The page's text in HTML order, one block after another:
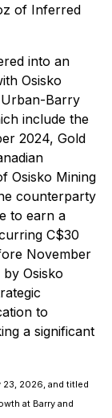
of Inferred
into an
Osisko
Barry
include the
2024, Gold
Osisko Mining
counterparty
to earn a
C$30
November
Osisko
to
a significant
23, 2026, and titled
at Barry and